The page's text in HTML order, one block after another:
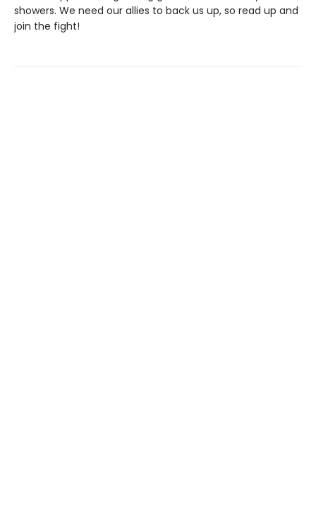
showers. We need our allies to back us up, so read up and
join the fight!